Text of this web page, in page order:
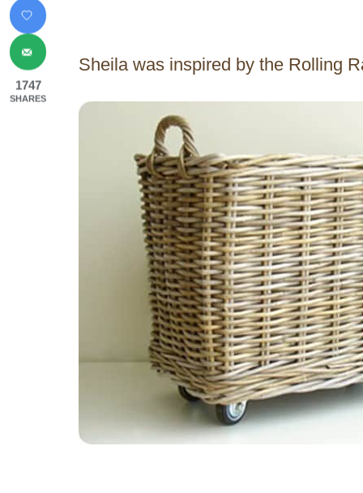
Sheila was inspired by the Rolling
1747
SHARES